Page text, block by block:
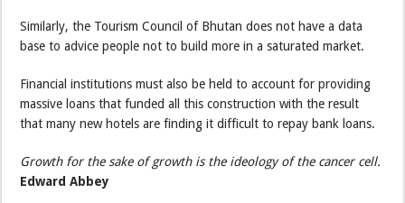
Similarly, the Tourism Council of Bhutan does not have a data
base to advice people not to build more in a saturated market.
Financial institutions must also be held to account for providing
massive loans that funded all this construction with the result
that many new hotels are finding it difficult to repay bank loans.
Growth for the sake of growth is the ideology of the cancer cell.
Edward Abbey